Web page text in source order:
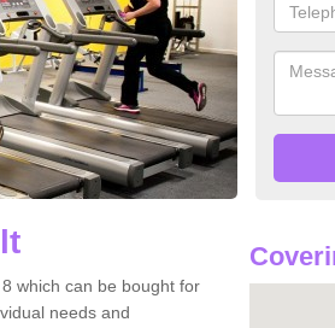
which can be bought for
needs and